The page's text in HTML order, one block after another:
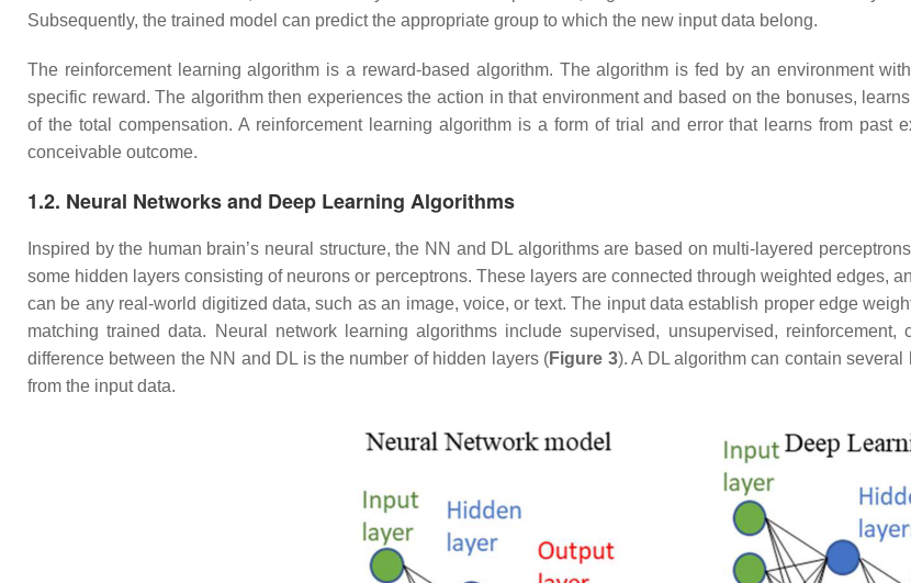
Subsequently, the trained model can predict the appropriate group to which the new input data belong.
The reinforcement learning algorithm is a reward-based algorithm. The algorithm is fed by an environment
specific reward. The algorithm then experiences the action in that environment and based on the bonuses,
of the total compensation. A reinforcement learning algorithm is a form of trial and error that learns from past
conceivable outcome.
1.2. Neural Networks and Deep Learning Algorithms
Inspired by the human brain’s neural structure, the NN and DL algorithms are based on multi-layered
some hidden layers consisting of neurons or perceptrons. These layers are connected through weighted edges,
can be any real-world digitized data, such as an image, voice, or text. The input data establish proper edge
matching trained data. Neural network learning algorithms include supervised, unsupervised,
difference between the NN and DL is the number of hidden layers (Figure 3). A DL algorithm can contain
from the input data.